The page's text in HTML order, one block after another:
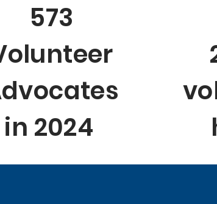
573
in 2024